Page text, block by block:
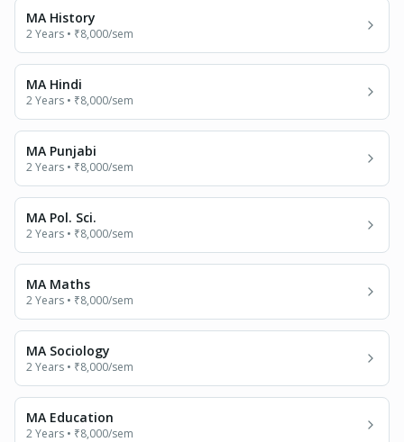
MA History
2 Years • ₹8,000/sem
MA Hindi
2 Years • ₹8,000/sem
MA Punjabi
2 Years • ₹8,000/sem
MA Pol. Sci.
2 Years • ₹8,000/sem
MA Maths
2 Years • ₹8,000/sem
MA Sociology
2 Years • ₹8,000/sem
MA Education
2 Years • ₹8,000/sem